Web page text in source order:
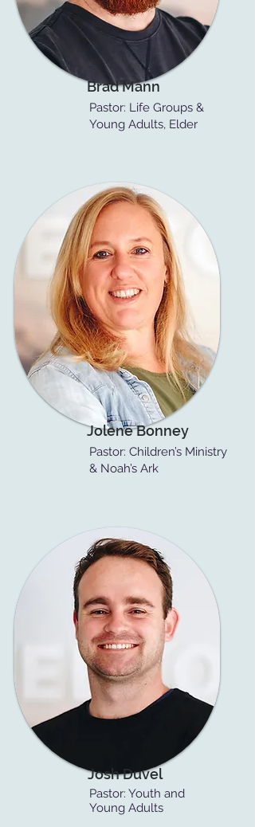
Brad Mann
Pastor: Life Groups &
Young Adults, Elder
Jolene Bonney
Pastor: Children’s Ministry
& Noah’s Ark
Josh Duvel
Pastor: Youth and
Young Adults